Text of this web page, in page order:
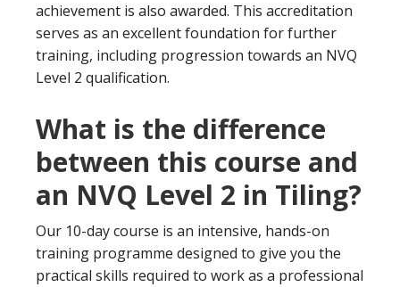
achievement is also awarded. This accreditation
serves as an excellent foundation for further
training, including progression towards an NVQ
Level 2 qualification.
What is the difference
between this course and
an NVQ Level 2 in Tiling?
Our 10-day course is an intensive, hands-on
training programme designed to give you the
practical skills required to work as a professional